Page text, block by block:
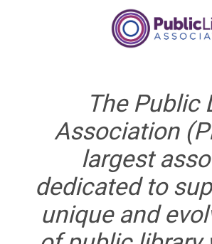
The Public
Association
largest
dedicated to
unique and